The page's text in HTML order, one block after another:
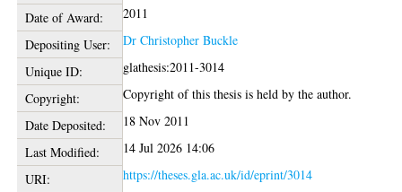
Date of Award:
2011
Depositing User:
Dr Christopher Buckle
Unique ID:
glathesis:2011-3014
Copyright:
Copyright of this thesis is held by the author.
Date Deposited:
18 Nov 2011
Last Modified:
14 Jul 2026 14:06
URI:
https://theses.gla.ac.uk/id/eprint/3014